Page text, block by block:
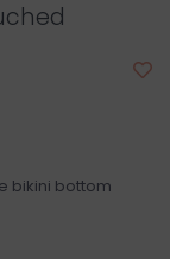
bikini bottom